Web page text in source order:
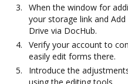
When the window for
your storage link and
Drive via DocHub.
Verify your account to
easily edit forms there.
Introduce the